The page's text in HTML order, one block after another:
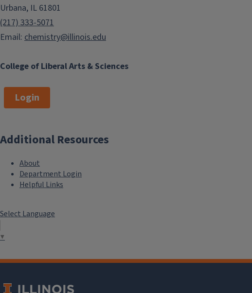
College of Liberal Arts & Sciences
Urbana, IL 61801
(217) 333-5071
Email: chemistry@illinois.edu
Login
Additional Resources
About
Department Login
Helpful Links
Select Language
▼